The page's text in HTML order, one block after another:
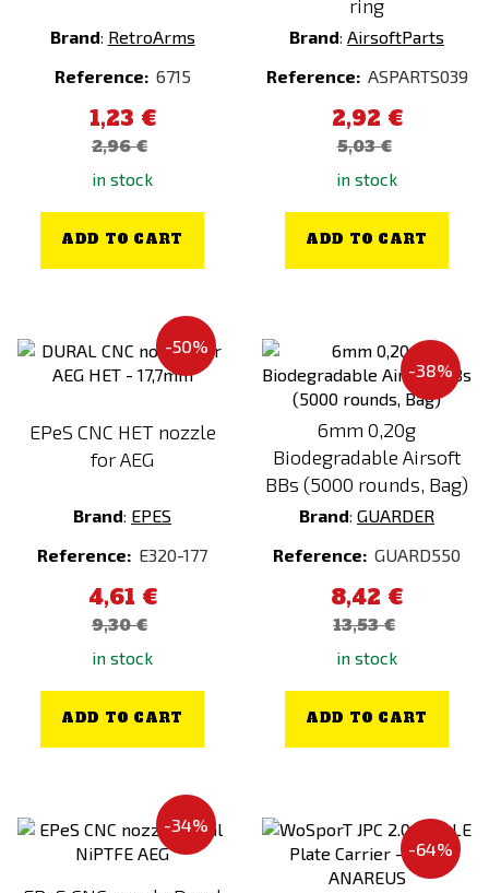
Adventure Menu
Aim-O
ANAREUS
ARES
ASG
Big Dragon
BLACKHAWK
Alpha Green
Amber
Black / Combo
Black / Green
Blue
Brand: RetroArms
Reference: 6715
1,23 €
2,96 €
in stock
ADD TO CART
ring
Brand: AirsoftParts
Reference: ASPARTS039
2,92 €
5,03 €
in stock
ADD TO CART
-50%
EPeS CNC HET nozzle
for AEG
Brand: EPES
Reference: E320-177
4,61 €
9,30 €
in stock
ADD TO CART
-38%
6mm 0,20g
Biodegradable Airsoft
BBs (5000 rounds, Bag)
Brand: GUARDER
Reference: GUARD550
8,42 €
13,53 €
in stock
ADD TO CART
-34%
-64%